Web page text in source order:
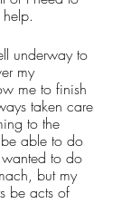
underway to
my
me to finish
taken care
to the
able to do
wanted to do
but my
be acts of